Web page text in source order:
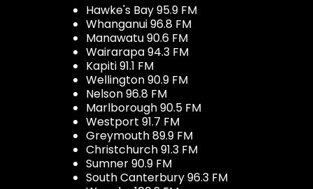
Hawke's Bay 95.9 FM
Whanganui 96.8 FM
Manawatu 90.6 FM
Wairarapa 94.3 FM
Kapiti 91.1 FM
Wellington 90.9 FM
Nelson 96.8 FM
Marlborough 90.5 FM
Westport 91.7 FM
Greymouth 89.9 FM
Christchurch 91.3 FM
Sumner 90.9 FM
South Canterbury 96.3 FM